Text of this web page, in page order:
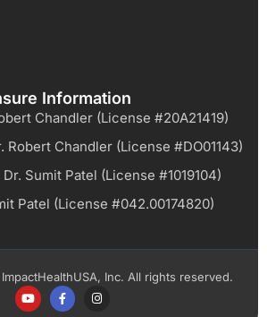
Information
Chandler (License #20A21419)
Robert Chandler (License #DO01143)
Dr. Sumit Patel (License #1019104)
Patel (License #042.00174820)
Inc. All rights reserved.